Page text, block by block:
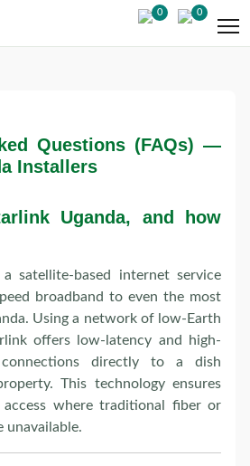
0 0
Questions (FAQs) —
Installers
Uganda, and how
satellite-based internet service
broadband to even the most
Using a network of low-Earth
offers low-latency and high-
directly to a dish
This technology ensures
where traditional fiber or
unavailable.